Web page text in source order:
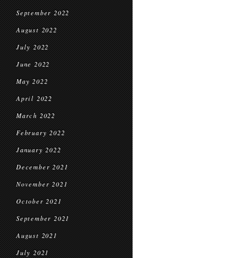
September 2022
August 2022
July 2022
June 2022
May 2022
April 2022
March 2022
February 2022
January 2022
December 2021
November 2021
October 2021
September 2021
August 2021
July 2021